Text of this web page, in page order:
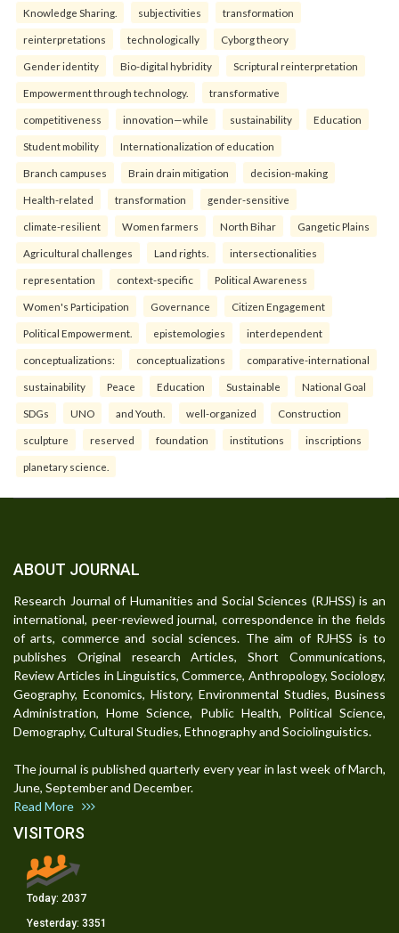
Knowledge Sharing. subjectivities transformation
reinterpreta⁠tions tec⁠hnologically Cyborg theory
Gender identity Bio-digital hybridity Scriptural reinterpretation
Empowerment through technology. transformative
competitiveness innovation—while sustainability Education
Student mobility Internationalization of education
Branch campuses Brain drain mitigation decision-making
Health-related transformation gender-sensitive
climate-resilient Women farmers North Bihar Gangetic Plains
Agricultural challenges Land rights. intersectionalities
representation context-specific Political Awareness
Women's Participation Governance Citizen Engagement
Political Empowerment. epistemologies interdependent
conceptualizations: conceptualizations comparative-international
sustainability Peace Education Sustainable National Goal
SDGs UNO and Youth. well-organized Construction
sculpture reserved foundation institutions inscriptions
planetary science.
ABOUT JOURNAL
Research Journal of Humanities and Social Sciences (RJHSS) is an
international, peer-reviewed journal, correspondence in the fields
of arts, commerce and social sciences. The aim of RJHSS is to
publishes Original research Articles, Short Communications,
Review Articles in Linguistics, Commerce, Anthropology, Sociology,
Geography, Economics, History, Environmental Studies, Business
Administration, Home Science, Public Health, Political Science,
Demography, Cultural Studies, Ethnography and Sociolinguistics.
The journal is published quarterly every year in last week of March,
June, September and December.
Read More
VISITORS
Today: 2037
Yesterday: 3351